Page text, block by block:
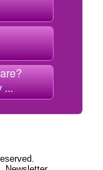
...